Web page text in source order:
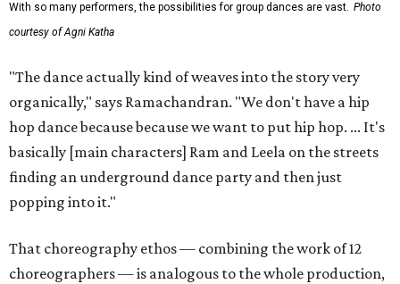
With so many performers, the possibilities for group dances are vast. Photo
courtesy of Agni Katha
"The dance actually kind of weaves into the story very
organically," says Ramachandran. "We don't have a hip
hop dance because because we want to put hip hop. ... It's
basically [main characters] Ram and Leela on the streets
finding an underground dance party and then just
popping into it."
That choreography ethos — combining the work of 12
choreographers — is analogous to the whole production,